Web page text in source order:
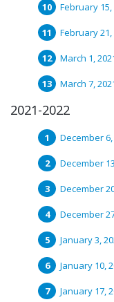
February 15,
February 21,
March 1,
March 7,
2021-2022
December 6,
December
December
December
January 3,
January 10,
January 17,